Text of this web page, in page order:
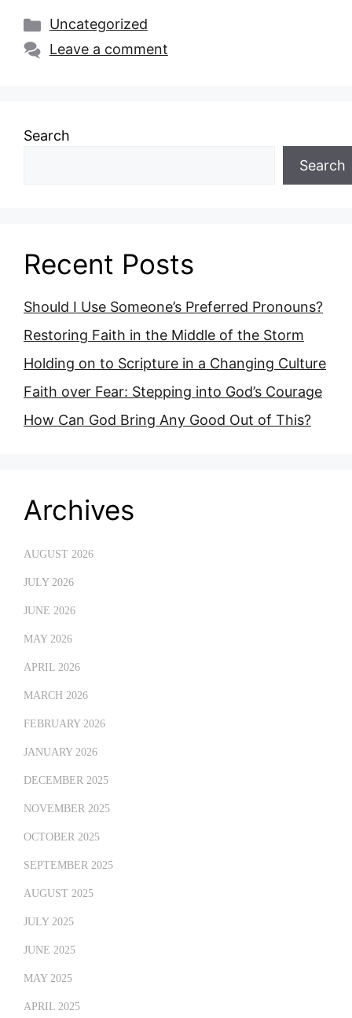
Categories
Uncategorized
Leave a comment
Search
Search
Recent Posts
Should I Use Someone’s Preferred Pronouns?
Restoring Faith in the Middle of the Storm
Holding on to Scripture in a Changing Culture
Faith over Fear: Stepping into God’s Courage
How Can God Bring Any Good Out of This?
Archives
AUGUST 2026
JULY 2026
JUNE 2026
MAY 2026
APRIL 2026
MARCH 2026
FEBRUARY 2026
JANUARY 2026
DECEMBER 2025
NOVEMBER 2025
OCTOBER 2025
SEPTEMBER 2025
AUGUST 2025
JULY 2025
JUNE 2025
MAY 2025
APRIL 2025